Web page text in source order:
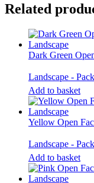
Related
Dark Green
Landscape -
Add to basket
Yellow Open
Landscape -
Add to basket